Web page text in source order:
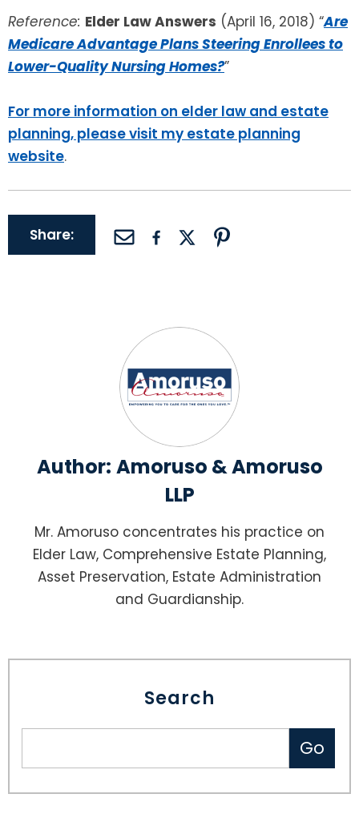
Reference: Elder Law Answers (April 16, 2018) “Are
Medicare Advantage Plans Steering Enrollees to
Lower-Quality Nursing Homes?”
For more information on elder law and estate
planning, please visit my estate planning
website.
Share:
Author: Amoruso & Amoruso
LLP
Mr. Amoruso concentrates his practice on
Elder Law, Comprehensive Estate Planning,
Asset Preservation, Estate Administration
and Guardianship.
Search